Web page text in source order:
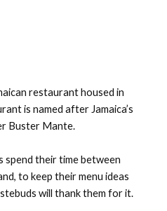
restaurant housed in
is named after Jamaica’s
Buster Mante.
their time between
to keep their menu ideas
will thank them for it.